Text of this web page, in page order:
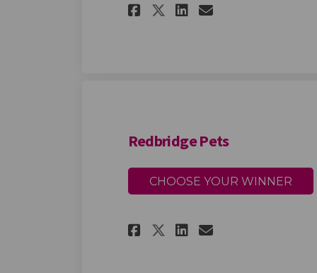
Share Redbridge
ShareShare
Email
Redbridge Pets
CHOOSE YOUR WINNER
Share Redbridge
ShareShare
Email